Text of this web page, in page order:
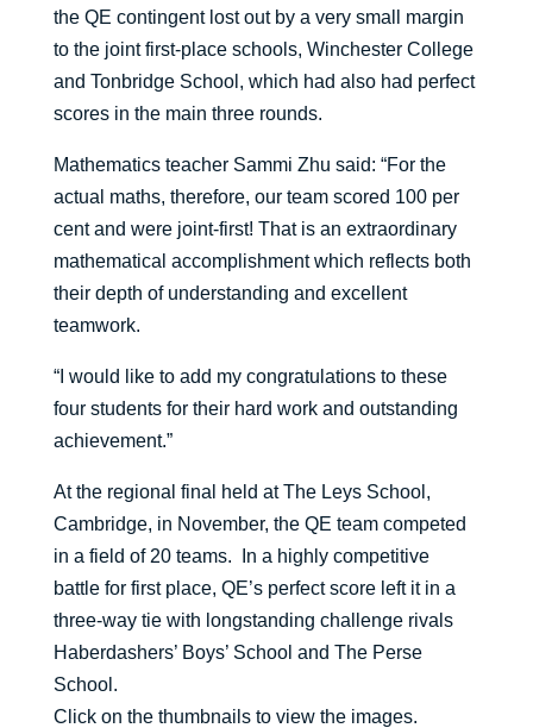
the QE contingent lost out by a very small margin
to the joint first-place schools, Winchester College
and Tonbridge School, which had also had perfect
scores in the main three rounds.
Mathematics teacher Sammi Zhu said: “For the
actual maths, therefore, our team scored 100 per
cent and were joint-first! That is an extraordinary
mathematical accomplishment which reflects both
their depth of understanding and excellent
teamwork.
“I would like to add my congratulations to these
four students for their hard work and outstanding
achievement.”
At the regional final held at The Leys School,
Cambridge, in November, the QE team competed
in a field of 20 teams. In a highly competitive
battle for first place, QE’s perfect score left it in a
three-way tie with longstanding challenge rivals
Haberdashers’ Boys’ School and The Perse
School.
Click on the thumbnails to view the images.